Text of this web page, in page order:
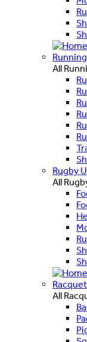
Running
All
Rugby
All
All